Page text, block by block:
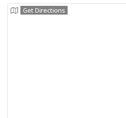
Get Directions